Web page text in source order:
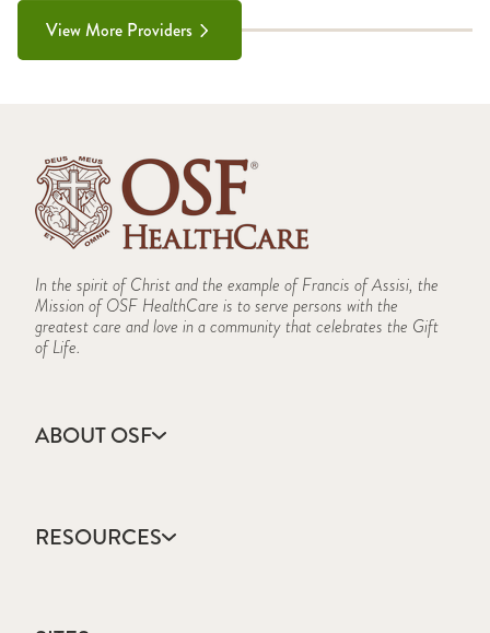
View More Providers
In the spirit of Christ and the example of Francis of Assisi, the
Mission of OSF HealthCare is to serve persons with the
greatest care and love in a community that celebrates the Gift
of Life.
ABOUT OSF
Annual Report
Community Health
RESOURCES